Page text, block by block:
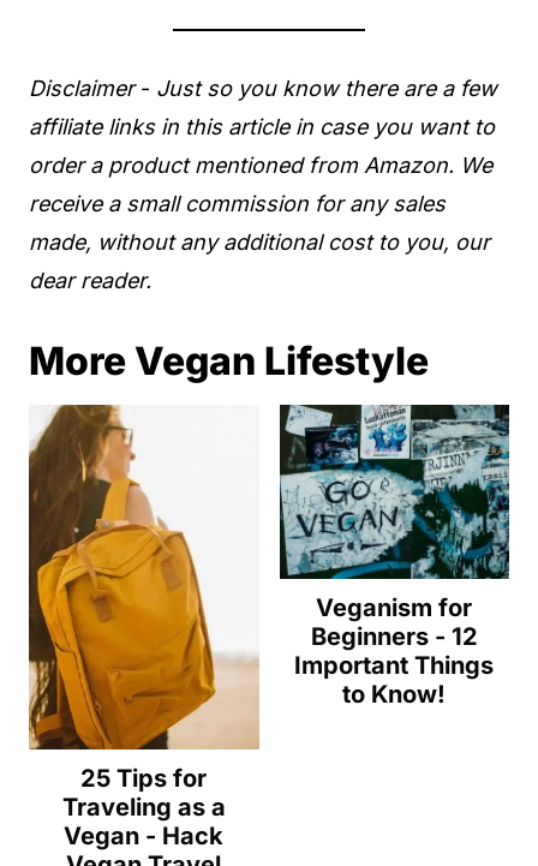
Disclaimer- Just so you know there are a few
affiliate links in this article in case you want to
order a product mentioned from Amazon. We
receive a small commission for any sales
made, without any additional cost to you, our
dear reader.
More Vegan Lifestyle
25 Tips for
Traveling as a
Vegan - Hack
Veganism for
Beginners - 12
Important Things
to Know!